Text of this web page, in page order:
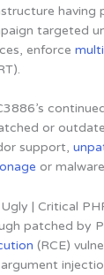
having
targeted
enforce
or
support,
or
| Critical
patched by
(RCE)